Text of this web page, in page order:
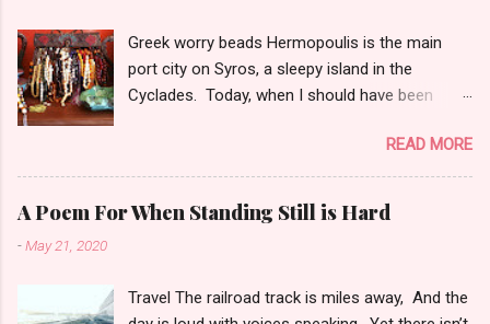
e
n
t
Greek worry beads Hermopoulis is the main
port city on Syros, a sleepy island in the
Cyclades. Today, when I should have been
a bit with my Greek novel, sprucing it up. And I
spent some time dreaming over these
photographs of Syros, taken by my friend,
colleague and travelling companion, Shawn
READ MORE
A Poem For When Standing Still is Hard
-May 21, 2020
Travel The railroad track is miles away, And the